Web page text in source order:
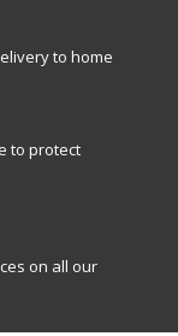
to home
to protect
on all our